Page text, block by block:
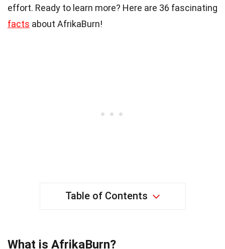
effort. Ready to learn more? Here are 36 fascinating
facts about AfrikaBurn!
Table of Contents
What is AfrikaBurn?